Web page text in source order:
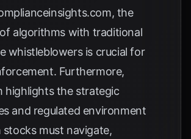
, the
algorithms with traditional
whistleblowers is crucial for
Furthermore,
highlights the strategic
and regulated environment
must navigate,